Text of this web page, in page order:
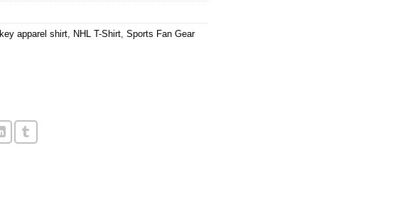
apparel shirt, NHL T-Shirt, Sports Fan Gear